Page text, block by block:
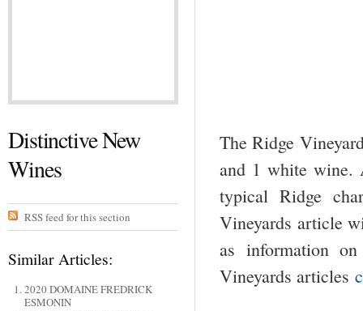
Distinctive New
Wines
RSS feed for this section
Similar Articles:
2020 DOMAINE FREDRICK
ESMONIN
The Ridge
and 1 white wine.
typical Ridge
Vineyards article
as information
Vineyards articles